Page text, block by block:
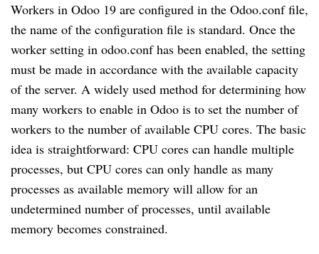
Workers in Odoo 19 are configured in the Odoo.conf file,
the name of the configuration file is standard. Once the
worker setting in odoo.conf has been enabled, the setting
must be made in accordance with the available capacity
of the server. A widely used method for determining how
many workers to enable in Odoo is to set the number of
workers to the number of available CPU cores. The basic
idea is straightforward: CPU cores can handle multiple
processes, but CPU cores can only handle as many
processes as available memory will allow for an
undetermined number of processes, until available
memory becomes constrained.